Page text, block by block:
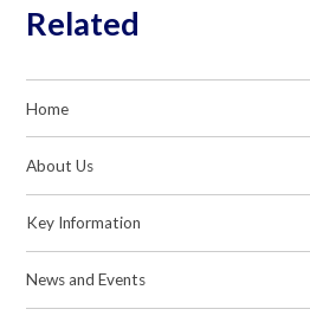
Related
Home
About Us
Key Information
News and Events